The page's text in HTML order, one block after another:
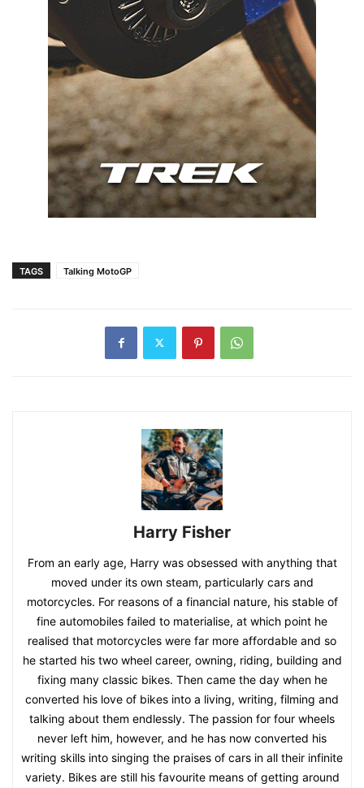
TAGS Talking MotoGP
Harry Fisher
From an early age, Harry was obsessed with anything that
moved under its own steam, particularly cars and
motorcycles. For reasons of a financial nature, his stable of
fine automobiles failed to materialise, at which point he
realised that motorcycles were far more affordable and so
he started his two wheel career, owning, riding, building and
fixing many classic bikes. Then came the day when he
converted his love of bikes into a living, writing, filming and
talking about them endlessly. The passion for four wheels
never left him, however, and he has now converted his
writing skills into singing the praises of cars in all their infinite
variety. Bikes are still his favourite means of getting around